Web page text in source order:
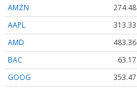
AMZN
274.48
AAPL
313.33
AMD
483.36
BAC
63.17
GOOG
353.47